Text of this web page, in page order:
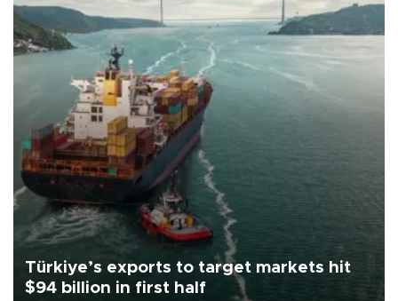
Türkiye’s exports to target markets hit
$94 billion in first half